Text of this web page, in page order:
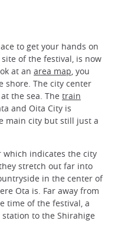
to get your hands on
of the festival, is now
at an area map , you
shore. The city center
the sea. The train
and Oita City is
main city but still just a
which indicates the city
stretch out far into
in the center of
Ota is. Far away from
time of the festival, a
to the Shirahige